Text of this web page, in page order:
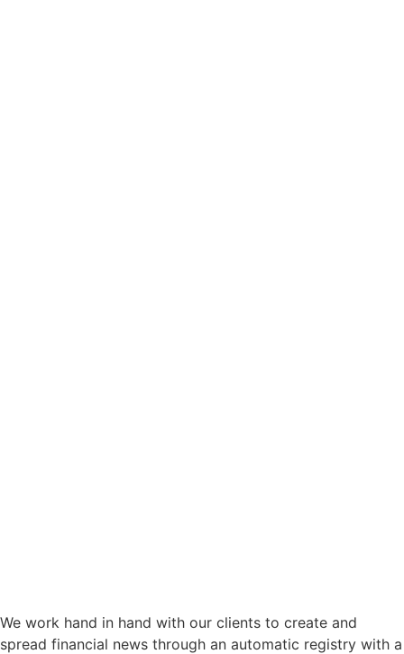
We work hand in hand with our clients to create and
spread financial news through an automatic registry with a